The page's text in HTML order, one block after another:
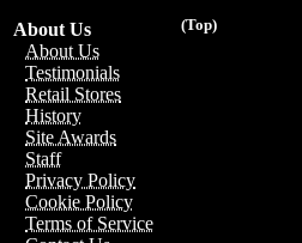
(Top)
About Us
About Us
Testimonials
Retail Stores
History
Site Awards
Staff
Privacy Policy
Cookie Policy
Terms of Service